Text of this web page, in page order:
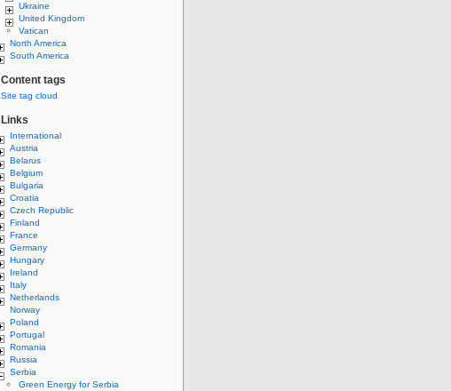
Ukraine
United Kingdom
Vatican
North America
South America
Content tags
Site tag cloud
Links
International
Austria
Belarus
Belgium
Bulgaria
Croatia
Czech Republic
Finland
France
Germany
Hungary
Ireland
Italy
Netherlands
Norway
Poland
Portugal
Romania
Russia
Serbia
Green Energy for Serbia